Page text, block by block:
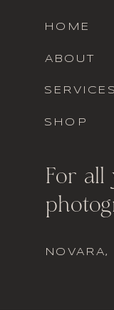
For all
SHOP
SERVICES
ABOUT
HOME
NOVARA,